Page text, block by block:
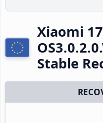
Xiaomi
Stable